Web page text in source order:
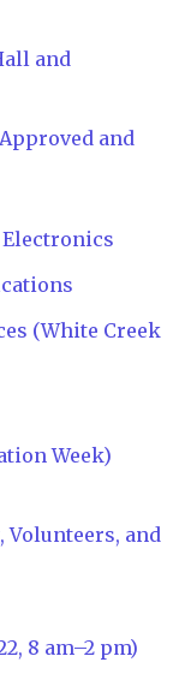
and
and
(White Creek
Week)
Volunteers, and
8 am–2 pm)